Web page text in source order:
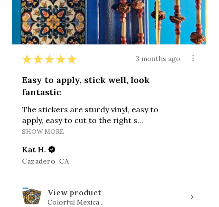
★ ★ ★ ★ ★ 3 months ago
Easy to apply, stick well, look
fantastic
The stickers are sturdy vinyl, easy to
apply, easy to cut to the right s...
SHOW MORE
Kat H.
Cazadero, CA
View product
Colorful Mexica...